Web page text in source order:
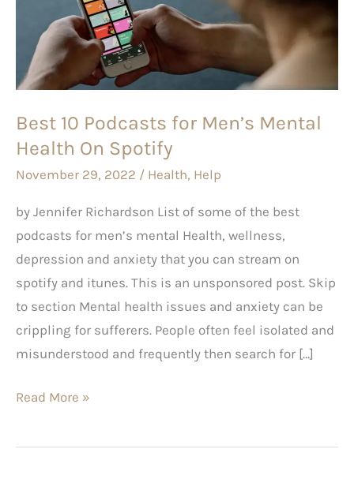
Best 10 Podcasts for Men’s Mental
Health On Spotify
November 29, 2022 / Health, Help
by Jennifer Richardson List of some of the best
podcasts for men’s mental Health, wellness,
depression and anxiety that you can stream on
spotify and itunes. This is an unsponsored post. Skip
to section Mental health issues and anxiety can be
crippling for sufferers. People often feel isolated and
misunderstood and frequently then search for […]
Men’s
Mental
Health
Spotify
Read More »